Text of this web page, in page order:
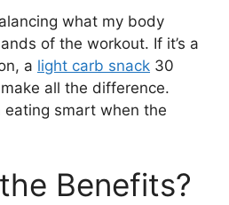
what my body
of the workout. If it’s a
a light carb snack 30
all the difference.
eating smart when the
Benefits?